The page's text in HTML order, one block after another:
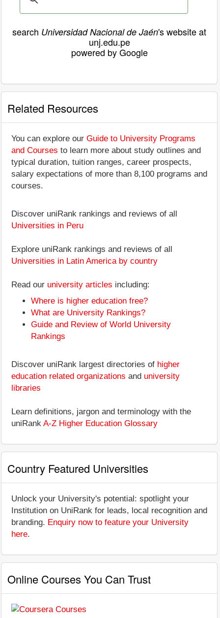
search Universidad Nacional de Jaén's website at
unj.edu.pe
powered by Google
Related Resources
You can explore our Guide to University Programs
and Courses to learn more about study outlines and
typical duration, tuition ranges, career prospects,
salary expectations of more than 8,100 programs and
courses.
Discover uniRank rankings and reviews of all
Universities in Peru
Explore uniRank rankings and reviews of all
Universities in Latin America by country
Read our university articles including:
Where is higher education free?
What are University Rankings?
Guide and Review of World University
Rankings
Discover uniRank largest directories of higher
education related organizations and university
libraries
Learn definitions, jargon and terminology with the
uniRank A-Z Higher Education Glossary
Country Featured Universities
Unlock your University's potential: spotlight your
Institution on UniRank for leads, local recognition and
branding. Enquiry now to feature your University
here.
Online Courses You Can Trust